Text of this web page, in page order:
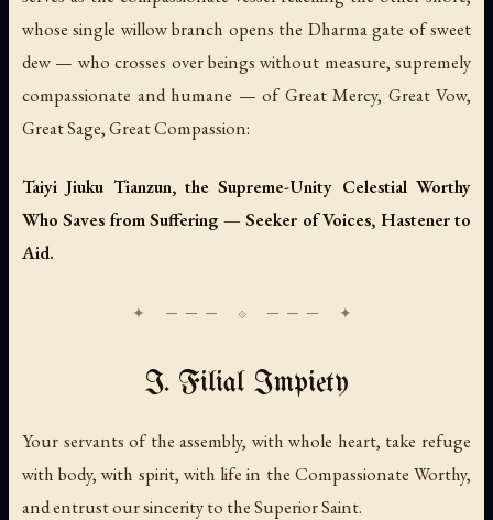
whose single willow branch opens the Dharma gate of sweet
dew — who crosses over beings without measure, supremely
compassionate and humane — of Great Mercy, Great Vow,
Great Sage, Great Compassion:
Taiyi Jiuku Tianzun, the Supreme-Unity Celestial Worthy
Who Saves from Suffering — Seeker of Voices, Hastener to
Aid.
I. Filial Impiety
Your servants of the assembly, with whole heart, take refuge
with body, with spirit, with life in the Compassionate Worthy,
and entrust our sincerity to the Superior Saint.